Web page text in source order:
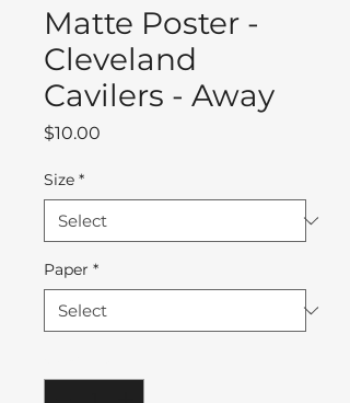
Matte Poster -
Cleveland
Cavilers - Away
$10.00
Size *
Paper *